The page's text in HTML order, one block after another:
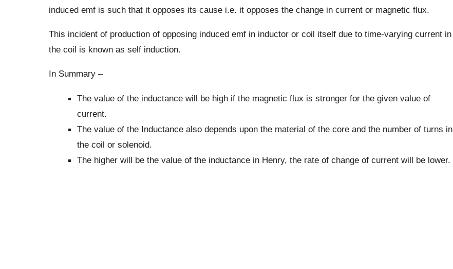
induced emf is such that it opposes its cause i.e. it opposes the change in current or magnetic flux.
This incident of production of opposing induced emf in inductor or coil itself due to time-varying current in
the coil is known as self induction.
In Summary –
The value of the inductance will be high if the magnetic flux is stronger for the given value of
current.
The value of the Inductance also depends upon the material of the core and the number of turns in
the coil or solenoid.
The higher will be the value of the inductance in Henry, the rate of change of current will be lower.